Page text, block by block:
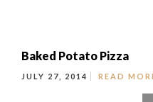
Baked Potato Pizza
JULY 27, 2014 READ